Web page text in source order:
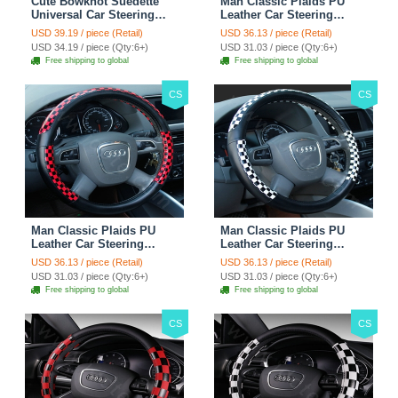
Universal Car Steering
Wheels Covers 15 Inch -
Rose
USD 39.19 / piece (Retail)
USD 34.19 / piece (Qty:6+)
Free shipping to global
Leather Car Steering
Wheel Covers 15 inch
38CM - Gold Black
USD 36.13 / piece (Retail)
USD 31.03 / piece (Qty:6+)
Free shipping to global
CS
Man Classic Plaids PU
Leather Car Steering
Wheel Covers 15 inch
38CM - Red Black
USD 36.13 / piece (Retail)
USD 31.03 / piece (Qty:6+)
Free shipping to global
CS
Man Classic Plaids PU
Leather Car Steering
Wheel Covers 15 inch
38CM - Black White
USD 36.13 / piece (Retail)
USD 31.03 / piece (Qty:6+)
Free shipping to global
CS CS